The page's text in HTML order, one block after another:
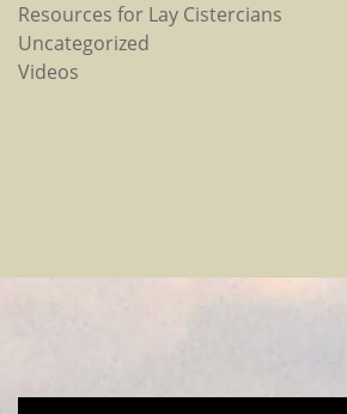
Resources for Lay Cistercians
Uncategorized
Videos